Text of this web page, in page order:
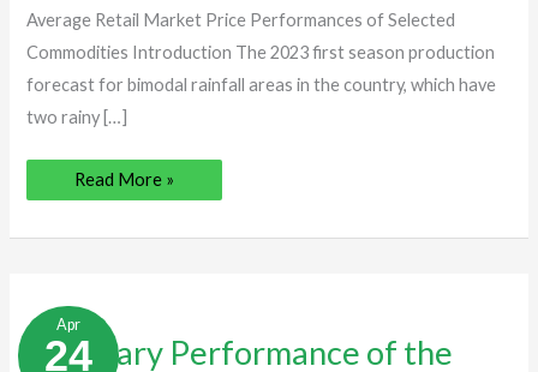
Average Retail Market Price Performances of Selected
Commodities Introduction The 2023 first season production
forecast for bimodal rainfall areas in the country, which have
two rainy […]
Read More »
Apr
24
Summary Performance of the
Summary
Performance
of
the